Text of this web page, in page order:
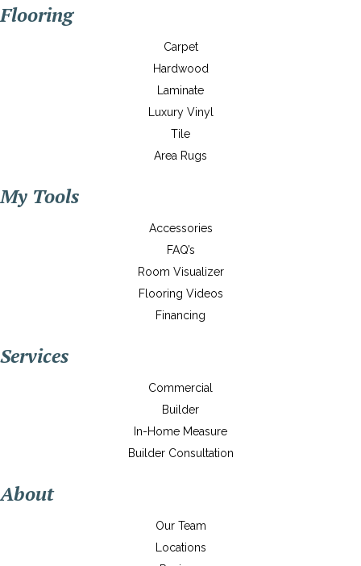
Flooring
Carpet
Hardwood
Laminate
Luxury Vinyl
Tile
Area Rugs
My Tools
Accessories
FAQ’s
Room Visualizer
Flooring Videos
Financing
Services
Commercial
Builder
In-Home Measure
Builder Consultation
About
Our Team
Locations